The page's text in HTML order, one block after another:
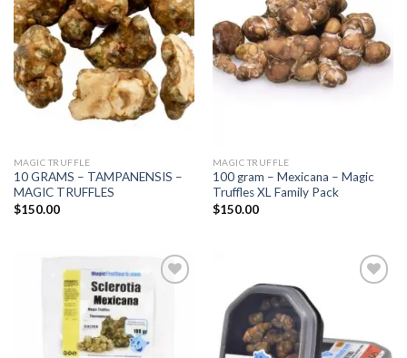
Add to
wishlist
MAGIC TRUFFLE
10 GRAMS – TAMPANENSIS –
MAGIC TRUFFLES
$150.00
wishlist
MAGIC TRUFFLE
100 gram – Mexicana – Magic
Truffles XL Family Pack
$150.00
wishlist
wishlist